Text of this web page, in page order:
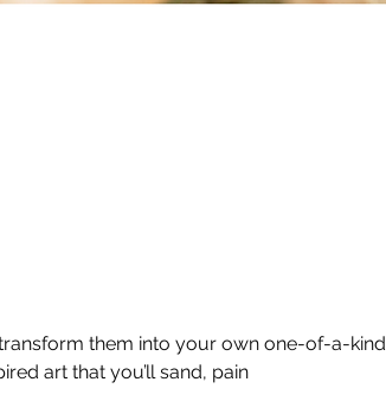
them into your own one-of-a-kind
art that you’ll sand, pain